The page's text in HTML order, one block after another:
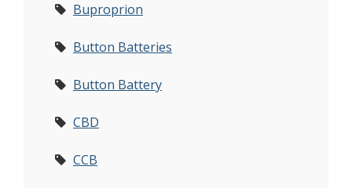
Buproprion
Button Batteries
Button Battery
CBD
CCB